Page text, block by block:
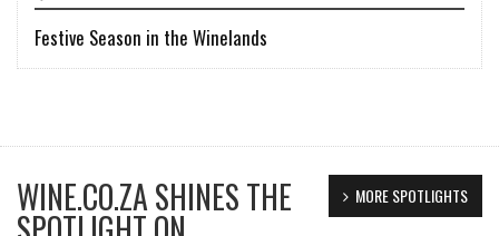
Festive Season in the Winelands
MORE SPOTLIGHTS
WINE.CO.ZA SHINES THE